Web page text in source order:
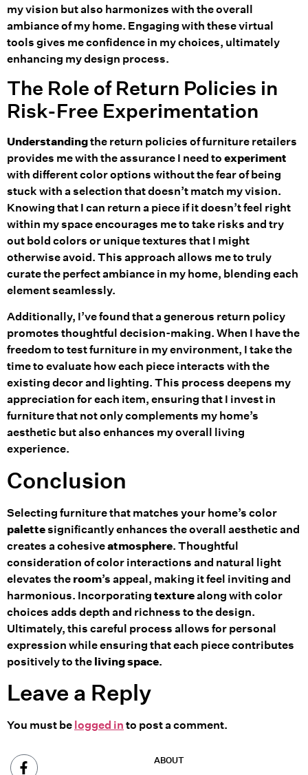
my vision but also harmonizes with the overall
ambiance of my home. Engaging with these virtual
tools gives me confidence in my choices, ultimately
enhancing my design process.
The Role of Return Policies in
Risk-Free Experimentation
Understandingthe return policies of furniture retailers
provides me with the assurance I need to experiment
with different color options without the fear of being
stuck with a selection that doesn’t match my vision.
Knowing that I can return a piece if it doesn’t feel right
within my space encourages me to take risks and try
out bold colors or unique textures that I might
otherwise avoid. This approach allows me to truly
curate the perfect ambiance in my home, blending each
element seamlessly.
Additionally, I’ve found that a generous return policy
promotes thoughtful decision-making. When I have the
freedom to test furniture in my environment, I take the
time to evaluate how each piece interacts with the
existing decor and lighting. This process deepens my
appreciation for each item, ensuring that I invest in
furniture that not only complements my home’s
aesthetic but also enhances my overall living
experience.
Conclusion
Selecting furniture that matches your home’s color
palettesignificantly enhances the overall aesthetic and
creates a cohesiveatmosphere. Thoughtful
consideration of color interactions and natural light
elevates the room’s appeal, making it feel inviting and
harmonious. Incorporating texturealong with color
choices adds depth and richness to the design.
Ultimately, this careful process allows for personal
expression while ensuring that each piece contributes
positively to the living space.
Leave a Reply
You must be logged in to post a comment.
ABOUT